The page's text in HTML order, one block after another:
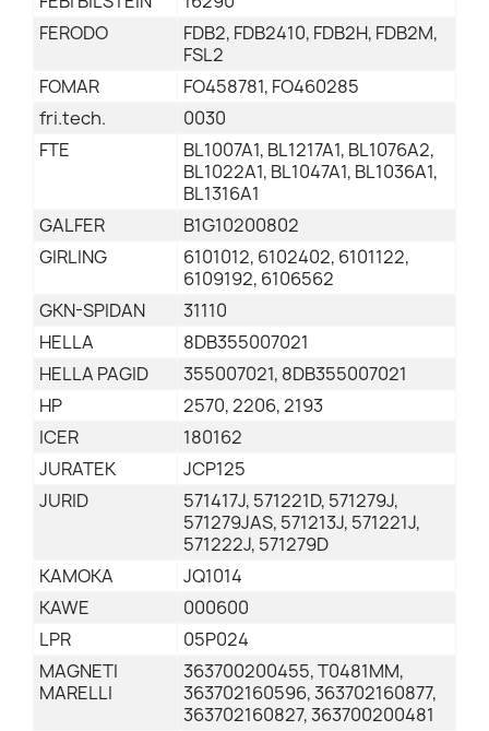
FERODO
FDB2, FDB2410, FDB2H, FDB2M,
FSL2
FOMAR
FO458781, FO460285
fri.tech.
0030
FTE
BL1007A1, BL1217A1, BL1076A2,
BL1022A1, BL1047A1, BL1036A1,
BL1316A1
GALFER
B1G10200802
GIRLING
6101012, 6102402, 6101122,
6109192, 6106562
GKN-SPIDAN
31110
HELLA
8DB355007021
HELLA PAGID
355007021, 8DB355007021
HP
2570, 2206, 2193
ICER
180162
JURATEK
JCP125
JURID
571417J, 571221D, 571279J,
571279JAS, 571213J, 571221J,
571222J, 571279D
KAMOKA
JQ1014
KAWE
000600
LPR
05P024
MAGNETI
MARELLI
363700200455, T0481MM,
363702160596, 363702160877,
363702160827, 363700200481